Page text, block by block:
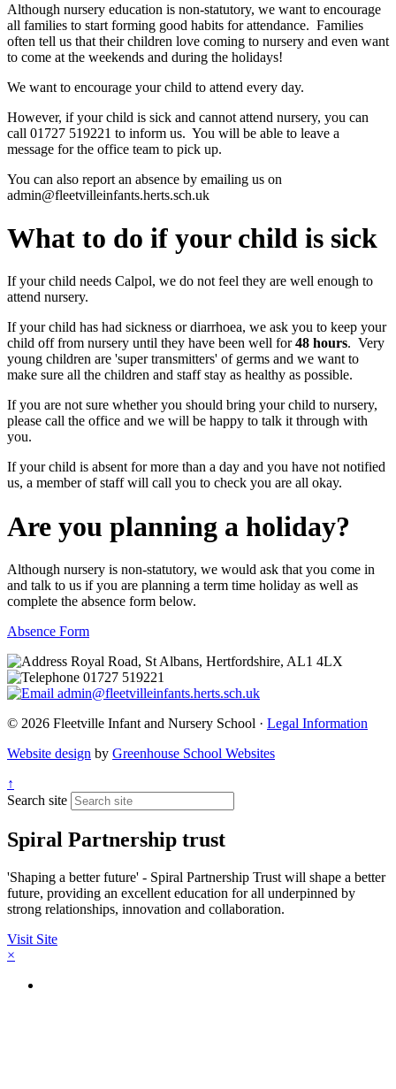
Although nursery education is non-statutory, we want to encourage
all families to start forming good habits for attendance. Families
often tell us that their children love coming to nursery and even want
to come at the weekends and during the holidays!
We want to encourage your child to attend every day.
However, if your child is sick and cannot attend nursery, you can
call 01727 519221 to inform us. You will be able to leave a
message for the office team to pick up.
You can also report an absence by emailing us on
admin@fleetvilleinfants.herts.sch.uk
What to do if your child is sick
If your child needs Calpol, we do not feel they are well enough to
attend nursery.
If your child has had sickness or diarrhoea, we ask you to keep your
child off from nursery until they have been well for 48 hours. Very
young children are 'super transmitters' of germs and we want to
make sure all the children and staff stay as healthy as possible.
If you are not sure whether you should bring your child to nursery,
please call the office and we will be happy to talk it through with
you.
If your child is absent for more than a day and you have not notified
us, a member of staff will call you to check you are all okay.
Are you planning a holiday?
Although nursery is non-statutory, we would ask that you come in
and talk to us if you are planning a term time holiday as well as
complete the absence form below.
Absence Form
Royal Road, St Albans, Hertfordshire, AL1 4LX
01727 519221
admin@fleetvilleinfants.herts.sch.uk
© 2026 Fleetville Infant and Nursery School · Legal Information
Website design by Greenhouse School Websites
↑
Search site
Spiral Partnership trust
'Shaping a better future' - Spiral Partnership Trust will shape a better
future, providing an excellent education for all underpinned by
strong relationships, innovation and collaboration.
Visit Site
×